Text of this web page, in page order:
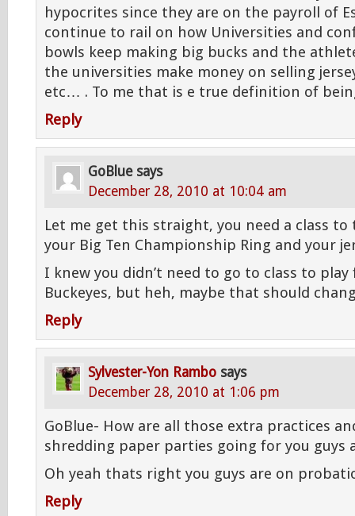
hypocrites since they are on the payroll of
continue to rail on how Universities and
bowls keep making big bucks and the
the universities make money on selling
etc… . To me that is e true definition of
Reply
GoBlue says
December 28, 2010 at 10:04 am
Let me get this straight, you need a class
your Big Ten Championship Ring and your
I knew you didn’t need to go to class to
Buckeyes, but heh, maybe that should
Reply
Sylvester-Yon Rambo says
December 28, 2010 at 1:06 pm
GoBlue- How are all those extra practices
shredding paper parties going for you guys
Oh yeah thats right you guys are on
Reply